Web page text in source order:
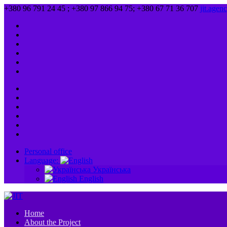
+380 96 791 24 45 ; +380 97 866 94 75; +380 67 71 36 707
Personal office
Language:
Українська
English
Home
About the Project